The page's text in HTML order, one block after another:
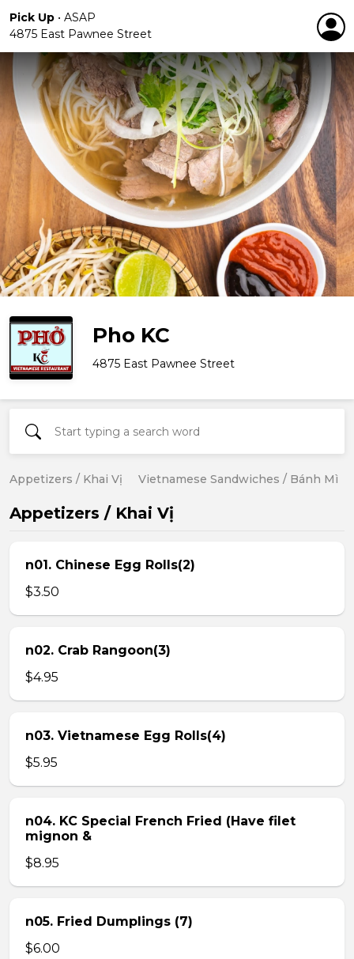
Pick Up • ASAP
4875 East Pawnee Street
Pho KC
4875 East Pawnee Street
Appetizers / Khai Vị Vietnamese Sandwiches / Bánh Mì
Appetizers / Khai Vị
n01. Chinese Egg Rolls(2)
$3.50
n02. Crab Rangoon(3)
$4.95
n03. Vietnamese Egg Rolls(4)
$5.95
n04. KC Special French Fried (Have filet
mignon &
$8.95
n05. Fried Dumplings (7)
$6.00